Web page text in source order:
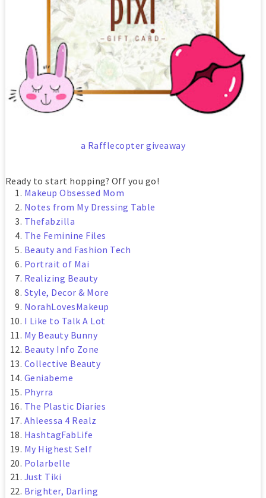
a Rafflecopter giveaway
Ready to start hopping? Off you go!
Makeup Obsessed Mom
Notes from My Dressing Table
Thefabzilla
The Feminine Files
Beauty and Fashion Tech
Portrait of Mai
Realizing Beauty
Style, Decor & More
NorahLovesMakeup
I Like to Talk A Lot
My Beauty Bunny
Beauty Info Zone
Collective Beauty
Geniabeme
Phyrra
The Plastic Diaries
Ahleessa 4 Realz
HashtagFabLife
My Highest Self
Polarbelle
Just Tiki
Brighter, Darling